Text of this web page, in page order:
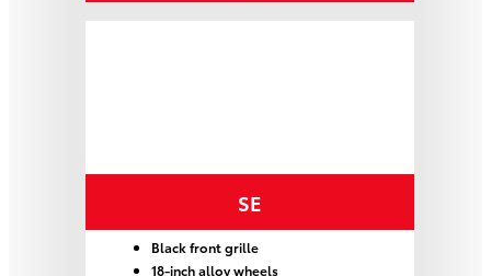
SE
Black front grille
18-inch alloy wheels